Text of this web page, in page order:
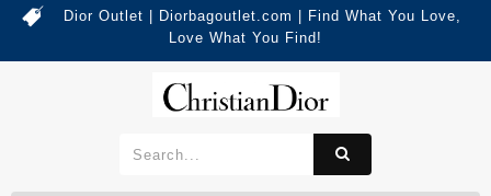
Dior Outlet | Diorbagoutlet.com | Find What You Love,
Love What You Find!